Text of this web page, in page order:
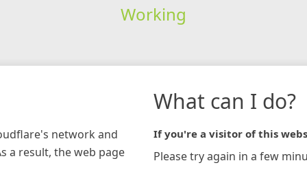
Working
network and
a result, the web page
What can I do?
If you're a visitor of this
Please try again in a few